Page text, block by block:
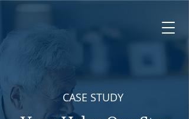
CASE STUDY